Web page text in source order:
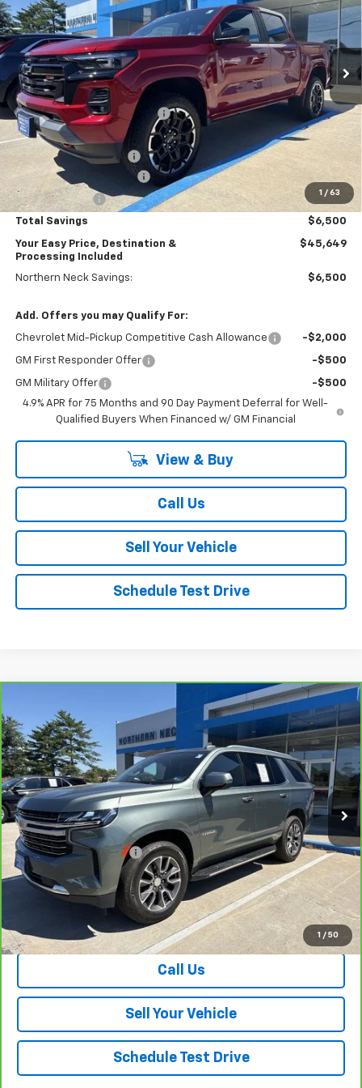
1 / 63
VIN:1GCPTDEK5T1255443 Stock:N26690 Model: 14G43
Courtesy Transportation Unit Ext. Int.
Less
MSRP: $51,150
Price reduction below MSRP: -$4,000
Internet Price:
$47,150
Dealer Processing Fee
Northern Neck Discount
-$1,500
Customer Cash -$1,000
Total Savings $6,500
Your Easy Price, Destination &
Processing Included
$45,649
Northern Neck Savings: $6,500
Add. Offers you may Qualify For:
Chevrolet Mid-Pickup Competitive Cash Allowance -$2,000
GM First Responder Offer -$500
GM Military Offer
-$500
4.9% APR for 75 Months and 90 Day Payment Deferral for Well-
Qualified Buyers When Financed w/ GM Financial
View & Buy
Call Us
Sell Your Vehicle
Schedule Test Drive
1 / 50
CarBravo Chevrolet Tahoe LT
Special Offer
Price Drop
VIN:1GNSKNKD6PR196460Stock:26676AModel:CK10706
70,040 mi Ext. Int.
$46,157
SALE PRICE
Less
Retail Price
$45,158
Dealer Processing Fee
+$999
Your Easy Price, Destination &
Processing Included
$46,157
View & Buy
Call Us
Sell Your Vehicle
Schedule Test Drive